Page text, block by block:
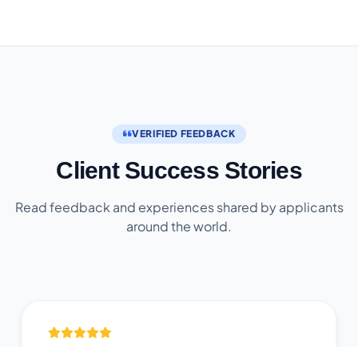
VERIFIED FEEDBACK
Client Success Stories
Read feedback and experiences shared by applicants
around the world.